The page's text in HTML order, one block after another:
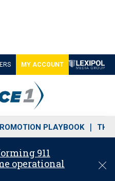
MY ACCOUNT
PLAYBOOK THE
911
operational
C